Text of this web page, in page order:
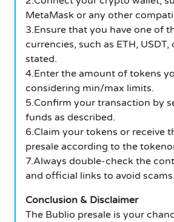
MetaMask or any other
3.Ensure that you have one of
currencies, such as ETH, USDT,
stated.
4.Enter the amount of tokens
considering min/max limits.
5.Confirm your transaction by
funds as described.
6.Claim your tokens or receive
presale according to the
7.Always double-check the
and official links to avoid scams.
Conclusion & Disclaimer
The Bublio presale is your